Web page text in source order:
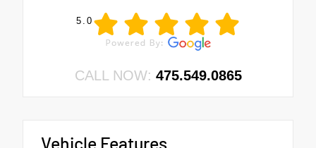
5.0
CALL NOW: 475.549.0865
Vehicle Features